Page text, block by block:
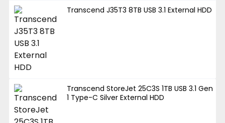
Transcend J35T3 8TB USB 3.1 External HDD
Transcend StoreJet 25C3S 1TB USB 3.1 Gen
1 Type-C Silver External HDD